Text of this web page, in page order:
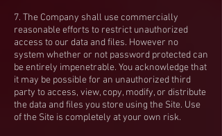
7. The Company shall use commercially
reasonable efforts to restrict unauthorized
access to our data and files. However no
system whether or not password protected can
be entirely impenetrable. You acknowledge that
it may be possible for an unauthorized third
party to access, view, copy, modify, or distribute
the data and files you store using the Site. Use
of the Site is completely at your own risk.